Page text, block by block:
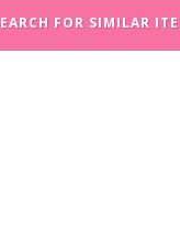
FOR SIMILAR